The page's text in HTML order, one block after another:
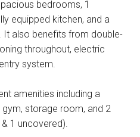
bedrooms, 1
equipped kitchen, and a
It also benefits from double-
throughout, electric
system.
amenities including a
storage room, and 2
1 uncovered).